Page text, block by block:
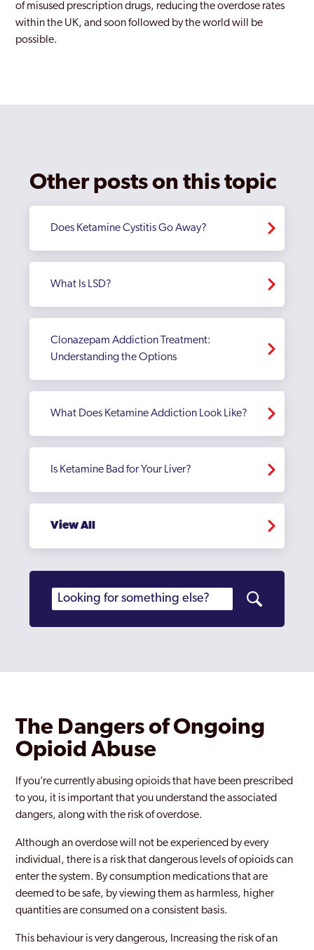
of misused prescription drugs, reducing the overdose rates
within the UK, and soon followed by the world will be
possible.
Other posts on this topic
Does Ketamine Cystitis Go Away?
What Is LSD?
Clonazepam Addiction Treatment:
Understanding the Options
What Does Ketamine Addiction Look Like?
Is Ketamine Bad for Your Liver?
View All
The Dangers of Ongoing
Opioid Abuse
If you’re currently abusing opioids that have been prescribed
to you, it is important that you understand the associated
dangers, along with the risk of overdose.
Although an overdose will not be experienced by every
individual, there is a risk that dangerous levels of opioids can
enter the system. By consumption medications that are
deemed to be safe, by viewing them as harmless, higher
quantities are consumed on a consistent basis.
This behaviour is very dangerous, Increasing the risk of an